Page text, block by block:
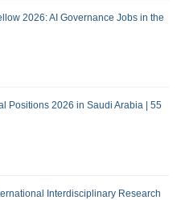
2026: AI Governance Jobs in the
Positions 2026 in Saudi Arabia | 55
Interdisciplinary Research